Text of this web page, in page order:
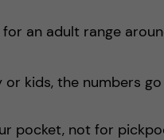
an adult range
kids, the numbers
pocket, not for